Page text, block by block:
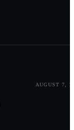
AUGUST 7,